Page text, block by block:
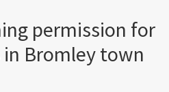
permission for
Bromley town